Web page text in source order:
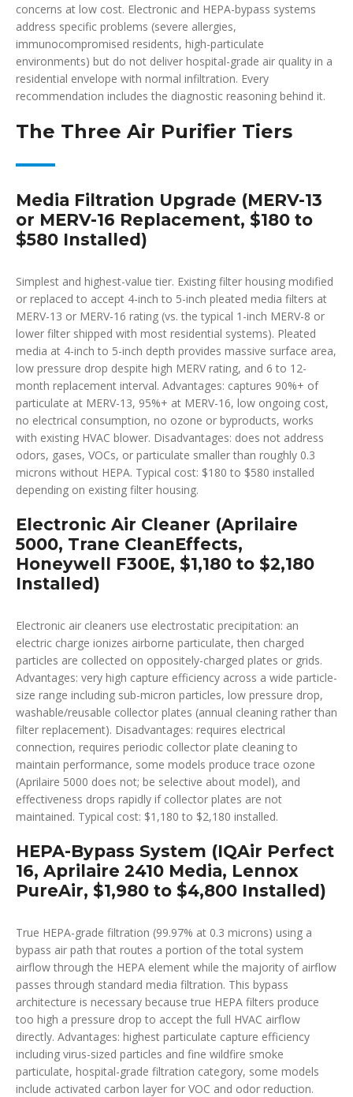
concerns at low cost. Electronic and HEPA-bypass systems
address specific problems (severe allergies,
immunocompromised residents, high-particulate
environments) but do not deliver hospital-grade air quality in a
residential envelope with normal infiltration. Every
recommendation includes the diagnostic reasoning behind it.
The Three Air Purifier Tiers
Media Filtration Upgrade (MERV-13
or MERV-16 Replacement, $180 to
$580 Installed)
Simplest and highest-value tier. Existing filter housing modified
or replaced to accept 4-inch to 5-inch pleated media filters at
MERV-13 or MERV-16 rating (vs. the typical 1-inch MERV-8 or
lower filter shipped with most residential systems). Pleated
media at 4-inch to 5-inch depth provides massive surface area,
low pressure drop despite high MERV rating, and 6 to 12-
month replacement interval. Advantages: captures 90%+ of
particulate at MERV-13, 95%+ at MERV-16, low ongoing cost,
no electrical consumption, no ozone or byproducts, works
with existing HVAC blower. Disadvantages: does not address
odors, gases, VOCs, or particulate smaller than roughly 0.3
microns without HEPA. Typical cost: $180 to $580 installed
depending on existing filter housing.
Electronic Air Cleaner (Aprilaire
5000, Trane CleanEffects,
Honeywell F300E, $1,180 to $2,180
Installed)
Electronic air cleaners use electrostatic precipitation: an
electric charge ionizes airborne particulate, then charged
particles are collected on oppositely-charged plates or grids.
Advantages: very high capture efficiency across a wide particle-
size range including sub-micron particles, low pressure drop,
washable/reusable collector plates (annual cleaning rather than
filter replacement). Disadvantages: requires electrical
connection, requires periodic collector plate cleaning to
maintain performance, some models produce trace ozone
(Aprilaire 5000 does not; be selective about model), and
effectiveness drops rapidly if collector plates are not
maintained. Typical cost: $1,180 to $2,180 installed.
HEPA-Bypass System (IQAir Perfect
16, Aprilaire 2410 Media, Lennox
PureAir, $1,980 to $4,800 Installed)
True HEPA-grade filtration (99.97% at 0.3 microns) using a
bypass air path that routes a portion of the total system
airflow through the HEPA element while the majority of airflow
passes through standard media filtration. This bypass
architecture is necessary because true HEPA filters produce
too high a pressure drop to accept the full HVAC airflow
directly. Advantages: highest particulate capture efficiency
including virus-sized particles and fine wildfire smoke
particulate, hospital-grade filtration category, some models
include activated carbon layer for VOC and odor reduction.